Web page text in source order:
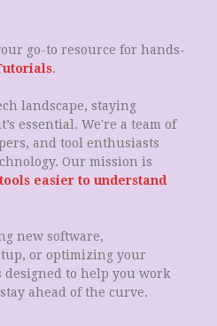
go-to resource for hands-
.
landscape, staying
essential. We're a team of
and tool enthusiasts
Our mission is
easier to understand
new software,
or optimizing your
to help you work
ahead of the curve.